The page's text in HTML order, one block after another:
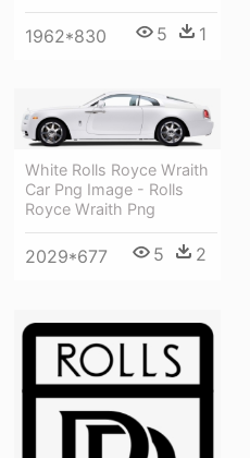
1962*830 5 1
White Rolls Royce Wraith
Car Png Image - Rolls
Royce Wraith Png
2029*677 5 2